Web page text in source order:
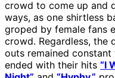
crowd to come up and
ways, as one shirtless
groped by female fans
crowd. Regardless, the
outs remained
ended with their hits “I